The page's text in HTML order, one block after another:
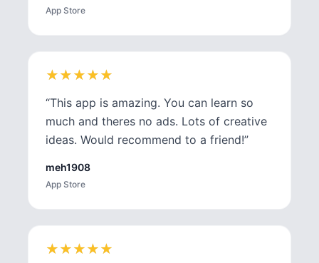
App Store
★
★★
★★
★★
★★
★
“This app is amazing. You can learn so
much and theres no ads. Lots of creative
ideas. Would recommend to a friend!”
meh1908
App Store
★
★★
★★
★★
★★
★